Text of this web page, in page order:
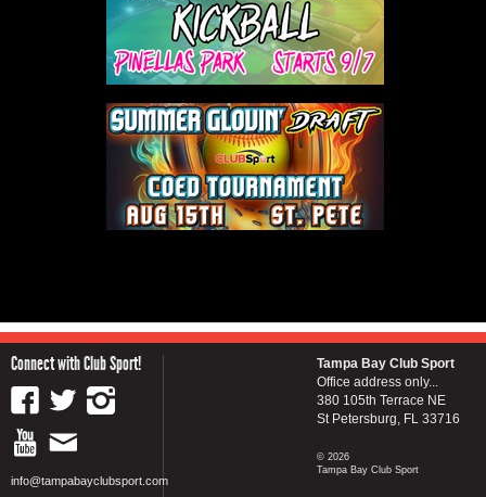
Connect with Club Sport!
info@tampabayclubsport.com
Tampa Bay Club Sport
Office address only...
380 105th Terrace NE
St Petersburg, FL 33716
© 2026
Tampa Bay Club Sport